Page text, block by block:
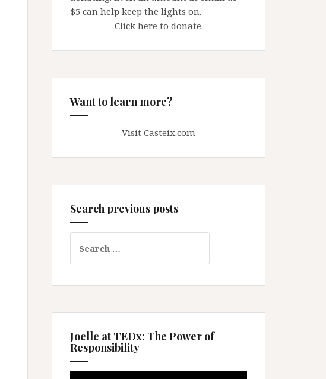
$5 can help keep the lights on.
Click here to donate.
Want to learn more?
Visit Casteix.com
Search previous posts
for:
Joelle at TEDx: The Power of
Responsibility